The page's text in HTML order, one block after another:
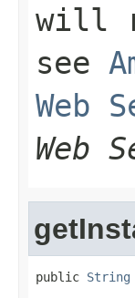
will
see
Web
Web
public String